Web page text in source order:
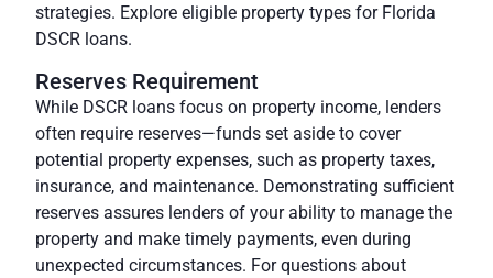
strategies. Explore eligible property types for Florida
DSCR loans.
Reserves Requirement
While DSCR loans focus on property income, lenders
often require reserves—funds set aside to cover
potential property expenses, such as property taxes,
insurance, and maintenance. Demonstrating sufficient
reserves assures lenders of your ability to manage the
property and make timely payments, even during
unexpected circumstances. For questions about